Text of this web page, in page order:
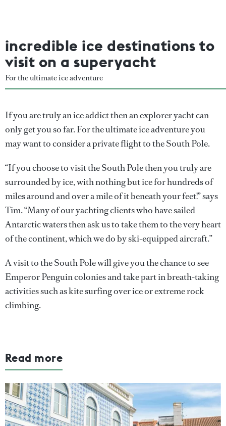
incredible ice destinations to
visit on a superyacht
For the ultimate ice adventure
If you are truly an ice addict then an explorer yacht can
only get you so far. For the ultimate ice adventure you
may want to consider a private flight to the South Pole.
“If you choose to visit the South Pole then you truly are
surrounded by ice, with nothing but ice for hundreds of
miles around and over a mile of it beneath your feet!” says
Tim. “Many of our yachting clients who have sailed
Antarctic waters then ask us to take them to the very heart
of the continent, which we do by ski-equipped aircraft.”
A visit to the South Pole will give you the chance to see
Emperor Penguin colonies and take part in breath-taking
activities such as kite surfing over ice or extreme rock
climbing.
Read more